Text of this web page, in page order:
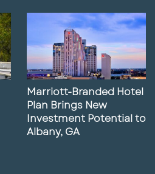
Marriott-Branded Hotel
Plan Brings New
Investment Potential to
Albany, GA